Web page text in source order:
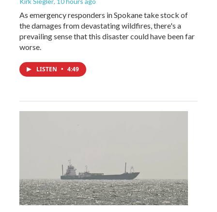
As emergency responders in Spokane take stock of
the damages from devastating wildfires, there's a
prevailing sense that this disaster could have been far
worse.
LISTEN • 4:49